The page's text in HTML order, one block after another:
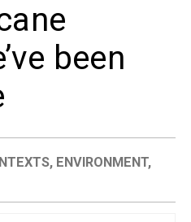
been
, ENVIRONMENT,